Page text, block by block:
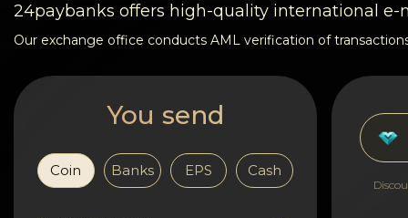
Reviews
Rules
AML/CFT
Privacy
24paybanks offers high-quality international e-
Our exchange office conducts AML verification of
You send
Coin Banks EPS Cash